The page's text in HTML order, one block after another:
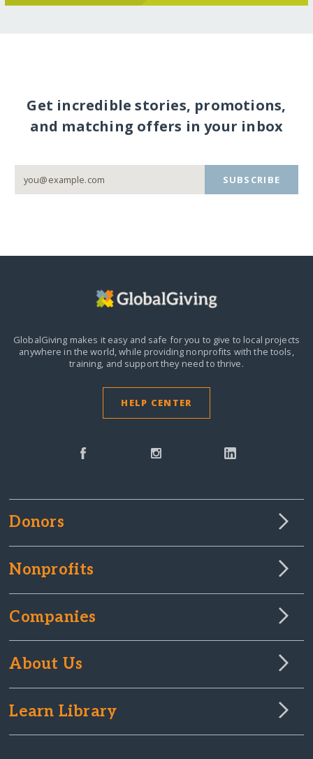
Get incredible stories, promotions,
and matching offers in your inbox
SUBSCRIBE
GlobalGiving makes it easy and safe for you to give to local projects
anywhere in the world, while providing nonprofits with the tools,
training, and support they need to thrive.
HELP CENTER
Donors
Nonprofits
Companies
About Us
Learn Library